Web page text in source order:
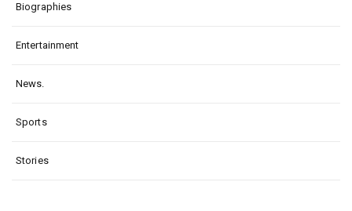
Biographies
Entertainment
News.
Sports
Stories